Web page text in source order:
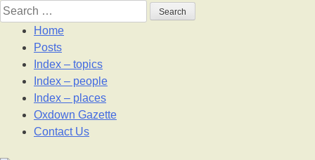
Skip
to
content
Search
for:
Home
Posts
Index – topics
Index – people
Index – places
Oxdown Gazette
Contact Us